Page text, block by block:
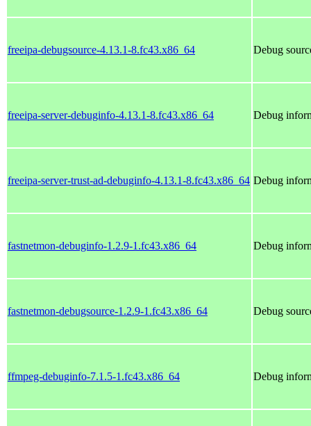
freeipa-debugsource-4.13.1-8.fc43.x86_64 Debug
freeipa-server-debuginfo-4.13.1-8.fc43.x86_64 Debug
freeipa-server-trust-ad-debuginfo-4.13.1-8.fc43.x86_64 Debug
fastnetmon-debuginfo-1.2.9-1.fc43.x86_64 Debug
fastnetmon-debugsource-1.2.9-1.fc43.x86_64 Debug
ffmpeg-debuginfo-7.1.5-1.fc43.x86_64 Debug